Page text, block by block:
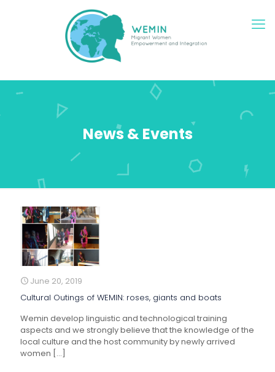
News & Events
June 20, 2019
Cultural Outings of WEMIN: roses, giants and boats
Wemin develop linguistic and technological training
aspects and we strongly believe that the knowledge of the
local culture and the host community by newly arrived
women […]